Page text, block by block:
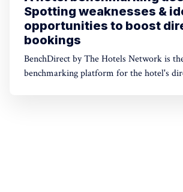
Spotting weaknesses &
opportunities to boost
bookings
BenchDirect by The Hotels Network is
benchmarking platform for the hotel's